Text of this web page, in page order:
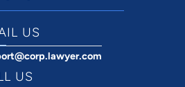
US
US